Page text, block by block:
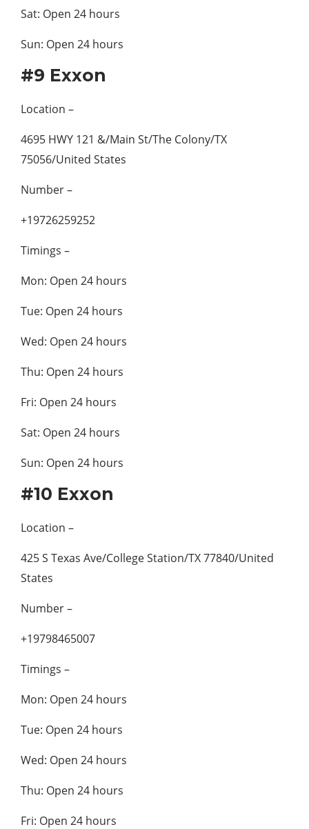
Sat: Open 24 hours
Sun: Open 24 hours
#9 Exxon
Location –
4695 HWY 121 &/Main St/The Colony/TX
75056/United States
Number –
+19726259252
Timings –
Mon: Open 24 hours
Tue: Open 24 hours
Wed: Open 24 hours
Thu: Open 24 hours
Fri: Open 24 hours
Sat: Open 24 hours
Sun: Open 24 hours
#10 Exxon
Location –
425 S Texas Ave/College Station/TX 77840/United
States
Number –
+19798465007
Timings –
Mon: Open 24 hours
Tue: Open 24 hours
Wed: Open 24 hours
Thu: Open 24 hours
Fri: Open 24 hours